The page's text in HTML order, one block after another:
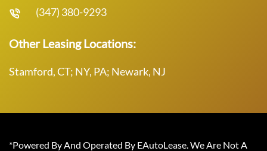
(347) 380-9293
Other Leasing Locations:
Stamford, CT; NY, PA; Newark, NJ
*Powered By And Operated By EAutoLease. We Are Not A